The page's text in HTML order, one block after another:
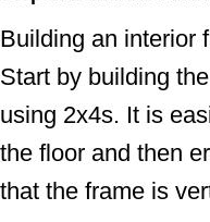
Building an interior
Start by building
using 2x4s. It is
the floor and then
that the frame is